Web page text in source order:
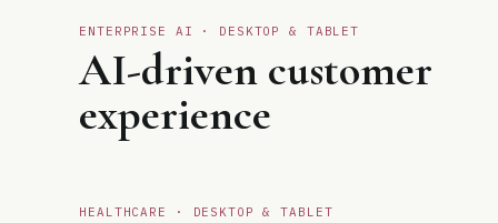
ENTERPRISE AI · DESKTOP & TABLET
AI-driven customer
experience
HEALTHCARE · DESKTOP & TABLET